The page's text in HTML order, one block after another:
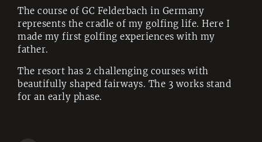
The course of GC Felderbach in Germany
represents the cradle of my golfing life. Here I
made my first golfing experiences with my
father.
The resort has 2 challenging courses with
beautifully shaped fairways. The 3 works stand
for an early phase.